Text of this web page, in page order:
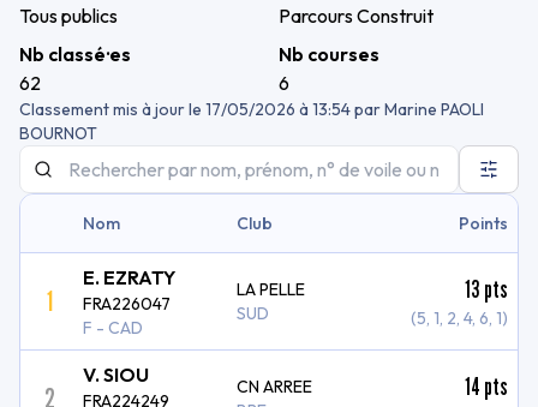
Tous publics
Parcours Construit
Nb classé·es
62
Nb courses
6
Classement mis à jour le 17/05/2026 à 13:54parMarine PAOLI
BOURNOT
Nom Club Points
1
E. EZRATY
FRA226047
F - CAD
LA PELLE
SUD
13 pts
(5, 1, 2, 4, 6, 1)
2
V. SIOU
FRA224249
CN ARREE
14 pts